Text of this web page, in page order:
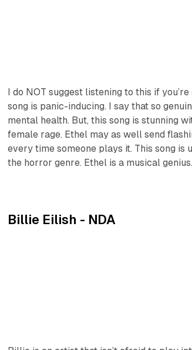
I do NOT suggest listening to this if
song is panic-inducing. I say that so
mental health. But, this song is stunning
female rage. Ethel may as well send
every time someone plays it. This song
the horror genre. Ethel is a musical genius.
Billie Eilish - NDA